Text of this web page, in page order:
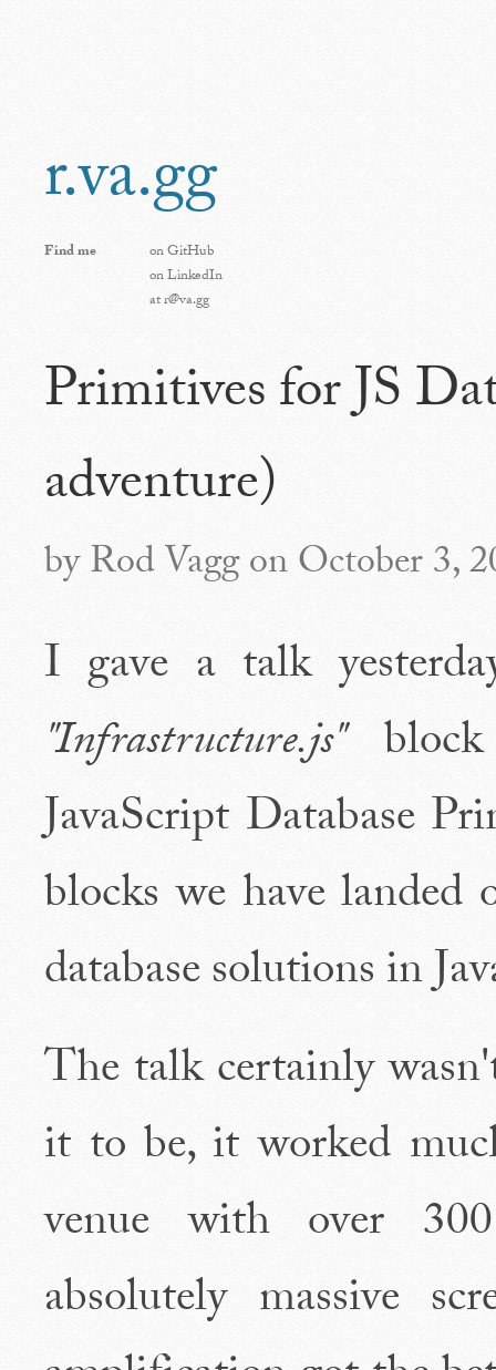
r.va.gg
Find me onGitHub
onLinkedIn
atr@va.gg
Primitives for JS
adventure)
by Rod Vagg on October 3,
I gave a talk
"Infrastructure.js"block
JavaScript Database
blocks we have
database solutions in
The talk certainly
it to be, it worked
venue with over
absolutely massive